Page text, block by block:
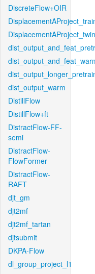
DiscreteFlow+OIR
dist_output_warm
DistillFlow
DistillFlow+ft
DistractFlow-FF-
semi
DistractFlow-
FlowFormer
DistractFlow-
RAFT
djt_gm
djt2mf
djt2mf_tartan
djtsubmit
DKPA-Flow
dl_group_project_l1